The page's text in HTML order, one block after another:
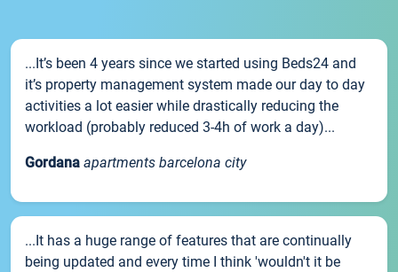
...It’s been 4 years since we started using Beds24 and
it’s property management system made our day to day
activities a lot easier while drastically reducing the
workload (probably reduced 3-4h of work a day)...
Gordana apartments barcelona city
...It has a huge range of features that are continually
being updated and every time I think 'wouldn't it be